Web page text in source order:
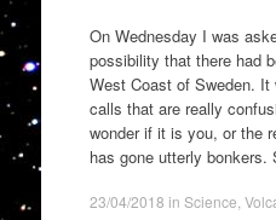
On Wednesday I was
possibility that there had
West Coast of Sweden.
calls that are really
wonder if it is you, or the
has gone utterly
23/04/2018 in Science